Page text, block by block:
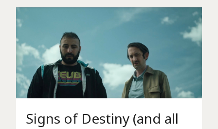
Signs of Destiny (and all